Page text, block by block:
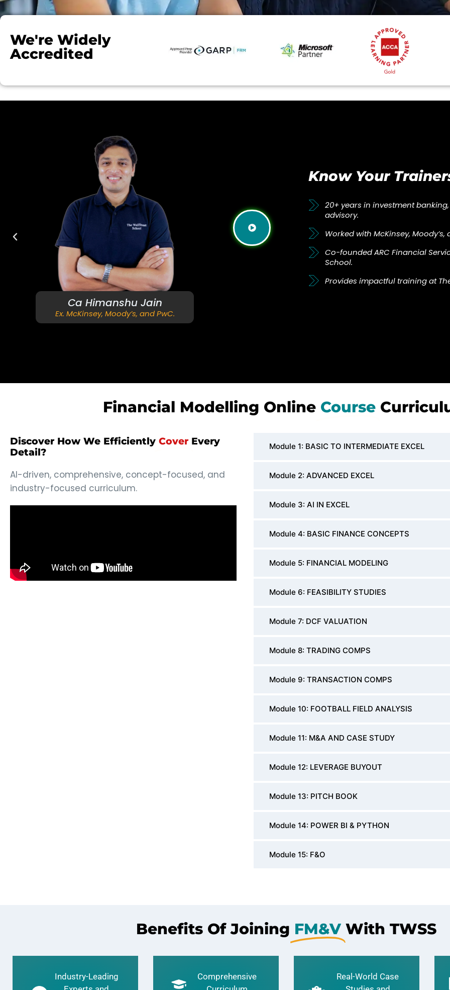
We're Widely
Accredited
Ca Himanshu Jain
Ex. McKinsey, Moody’s, and PwC.
Know Your
20+ years in investment
advisory.
Worked with McKinsey, Moody’s,
Co-founded ARC Financial
School.
Provides impactful training at
Financial Modelling Online Course
Discover How We Efficiently Cover Every
Detail?
AI-driven, comprehensive, concept-focused, and
industry-focused curriculum.
Module 1: BASIC TO INTERMEDIATE EXCEL
Module 2: ADVANCED EXCEL
Module 3: AI IN EXCEL
Module 4: BASIC FINANCE CONCEPTS
Module 5: FINANCIAL MODELING
Module 6: FEASIBILITY STUDIES
Module 7: DCF VALUATION
Module 8: TRADING COMPS
Module 9: TRANSACTION COMPS
Module 10: FOOTBALL FIELD ANALYSIS
Module 11: M&A AND CASE STUDY
Module 12: LEVERAGE BUYOUT
Module 13: PITCH BOOK
Module 14: POWER BI & PYTHON
Module 15: F&O
Benefits Of Joining FM&V With TWSS
Industry-Leading
Comprehensive
Real-World Case